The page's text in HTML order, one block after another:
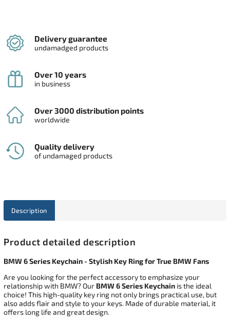
Delivery guarantee
undamadged products
Over 10 years
in business
Over 3000 distribution points
worldwide
Quality delivery
of undamaged products
Description
Product detailed description
BMW 6 Series Keychain - Stylish Key Ring for True BMW Fans
Are you looking for the perfect accessory to emphasize your
relationship with BMW? Our BMW 6 Series Keychain is the ideal
choice! This high-quality key ring not only brings practical use, but
also adds flair and style to your keys. Made of durable material, it
offers long life and great design.